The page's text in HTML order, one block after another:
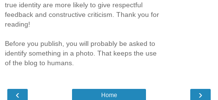
true identity are more likely to give respectful
feedback and constructive criticism. Thank you for
reading!
Before you publish, you will probably be asked to
identify something in a photo. That keeps the use
of the blog to humans.
‹ ›
Home